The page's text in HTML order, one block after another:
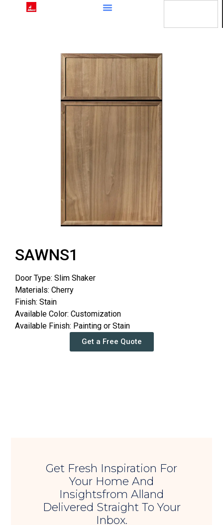
SAWNS1
Door Type: Slim Shaker
Materials: Cherry
Finish: Stain
Available Color: Customization
Available Finish: Painting or Stain
Get a Free Quote
Get Fresh Inspiration For
Your Home And
Insightsfrom Alland
Delivered Straight To Your
Inbox.